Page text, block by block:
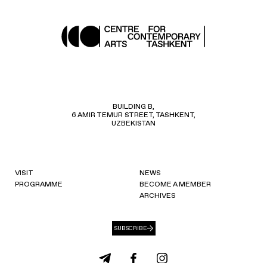
BUILDING B,
6 AMIR TEMUR STREET, TASHKENT,
UZBEKISTAN
VISIT
PROGRAMME
NEWS
BECOME A MEMBER
ARCHIVES
SUBSCRIBE